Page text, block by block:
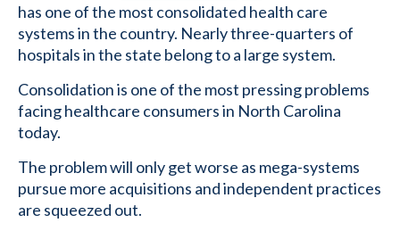
has one of the most consolidated health care
systems in the country. Nearly three-quarters of
hospitals in the state belong to a large system.
Consolidation is one of the most pressing problems
facing healthcare consumers in North Carolina
today.
The problem will only get worse as mega-systems
pursue more acquisitions and independent practices
are squeezed out.